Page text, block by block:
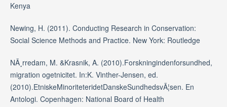
Kenya
Newing, H. (2011). Conducting Research in Conservation:
Social Science Methods and Practice. New York: Routledge
NÃ¸rredam, M. &Krasnik, A. (2010).Forskningindenforsundhed,
migration ogetnicitet. In:K. Vinther-Jensen, ed.
(2010).EtniskeMinoriteteridetDanskeSundhedsvÃ¦sen. En
Antologi. Copenhagen: National Board of Health